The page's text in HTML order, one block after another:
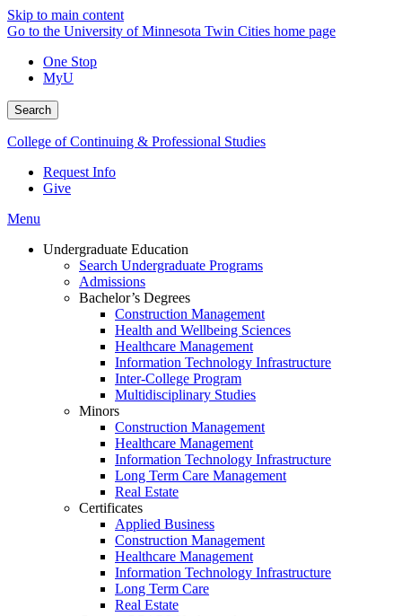
Skip to main content
Go to the University of Minnesota Twin Cities home page
One Stop
MyU
Search
College of Continuing & Professional Studies
Request Info
Give
Menu
Undergraduate Education
Search Undergraduate Programs
Admissions
Bachelor’s Degrees
Construction Management
Health and Wellbeing Sciences
Healthcare Management
Information Technology Infrastructure
Inter-College Program
Multidisciplinary Studies
Minors
Construction Management
Healthcare Management
Information Technology Infrastructure
Long Term Care Management
Real Estate
Certificates
Applied Business
Construction Management
Healthcare Management
Information Technology Infrastructure
Long Term Care
Real Estate